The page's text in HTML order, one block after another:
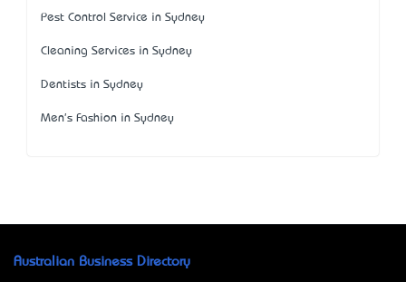
Pest Control Service in Sydney
Cleaning Services in Sydney
Dentists in Sydney
Men's Fashion in Sydney
Australian Business Directory